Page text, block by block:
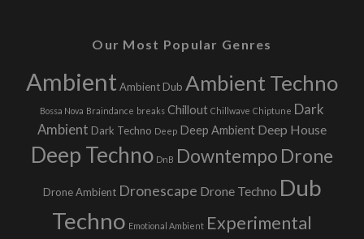
Our Most Popular Genres
Ambient Ambient Dub Ambient Techno
Bossa Nova Braindance breaks Chillout Chillwave Chiptune Dark
Ambient Dark Techno Deep Deep Ambient Deep House
Deep Techno DnB Downtempo Drone
Drone Ambient Dronescape Drone Techno Dub
Techno Emotional Ambient Experimental